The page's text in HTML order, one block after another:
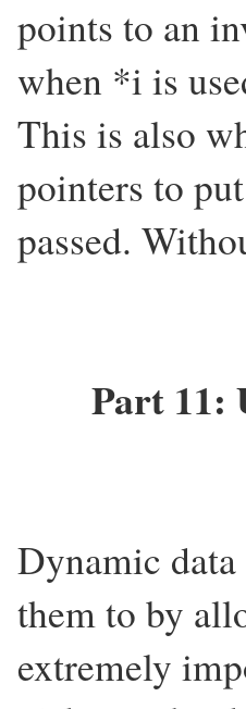
points to an
when *i is
This is also
pointers to
passed.
Part 11:
Dynamic
them to by
extremely